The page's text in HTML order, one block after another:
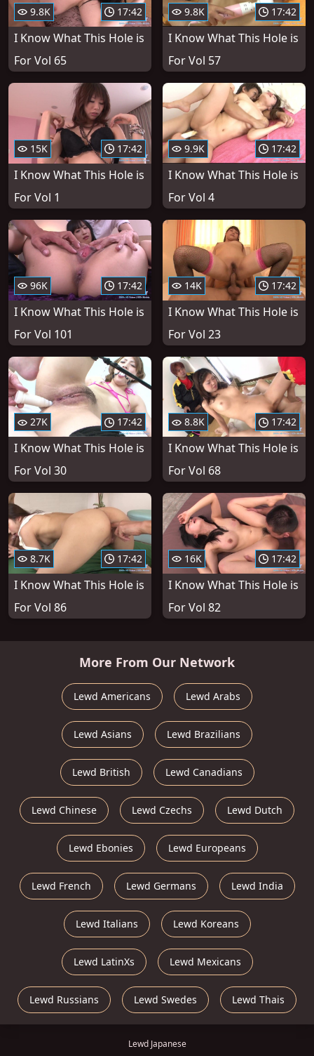
9.8K 17:42
I Know What This Hole is
For Vol 65
9.8K 17:42
I Know What This Hole is
For Vol 57
15K 17:42
I Know What This Hole is
For Vol 1
9.9K 17:42
I Know What This Hole is
For Vol 4
96K 17:42
I Know What This Hole is
For Vol 101
14K 17:42
I Know What This Hole is
For Vol 23
27K 17:42
I Know What This Hole is
For Vol 30
8.8K 17:42
I Know What This Hole is
For Vol 68
8.7K 17:42
I Know What This Hole is
For Vol 86
16K 17:42
I Know What This Hole is
For Vol 82
More From Our Network
Lewd Americans Lewd Arabs
Lewd Asians Lewd Brazilians
Lewd British Lewd Canadians
Lewd Chinese Lewd Czechs Lewd Dutch
Lewd Ebonies Lewd Europeans
Lewd French Lewd Germans Lewd India
Lewd Italians Lewd Koreans
Lewd LatinXs Lewd Mexicans
Lewd Russians Lewd Swedes Lewd Thais
Lewd Japanese